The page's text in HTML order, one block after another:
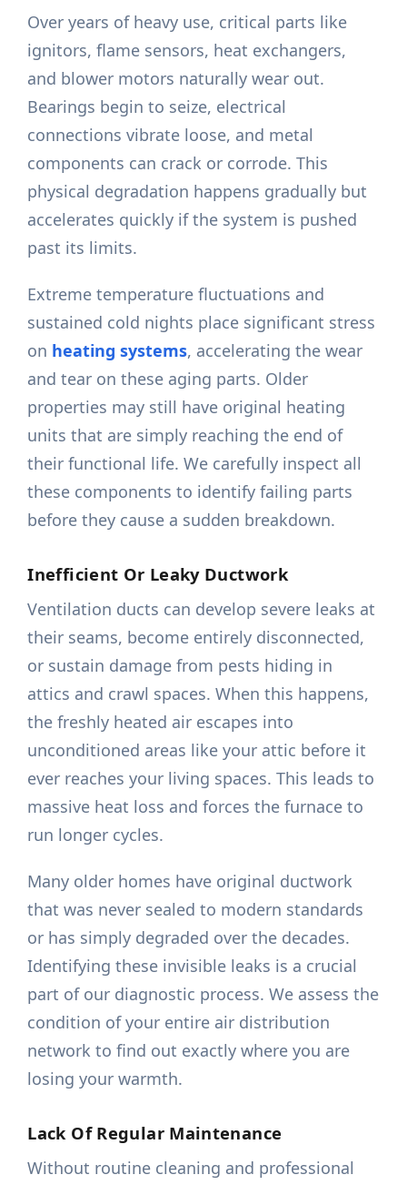
Over years of heavy use, critical parts like
ignitors, flame sensors, heat exchangers,
and blower motors naturally wear out.
Bearings begin to seize, electrical
connections vibrate loose, and metal
components can crack or corrode. This
physical degradation happens gradually but
accelerates quickly if the system is pushed
past its limits.
Extreme temperature fluctuations and
sustained cold nights place significant stress
on heating systems, accelerating the wear
and tear on these aging parts. Older
properties may still have original heating
units that are simply reaching the end of
their functional life. We carefully inspect all
these components to identify failing parts
before they cause a sudden breakdown.
Inefficient Or Leaky Ductwork
Ventilation ducts can develop severe leaks at
their seams, become entirely disconnected,
or sustain damage from pests hiding in
attics and crawl spaces. When this happens,
the freshly heated air escapes into
unconditioned areas like your attic before it
ever reaches your living spaces. This leads to
massive heat loss and forces the furnace to
run longer cycles.
Many older homes have original ductwork
that was never sealed to modern standards
or has simply degraded over the decades.
Identifying these invisible leaks is a crucial
part of our diagnostic process. We assess the
condition of your entire air distribution
network to find out exactly where you are
losing your warmth.
Lack Of Regular Maintenance
Without routine cleaning and professional